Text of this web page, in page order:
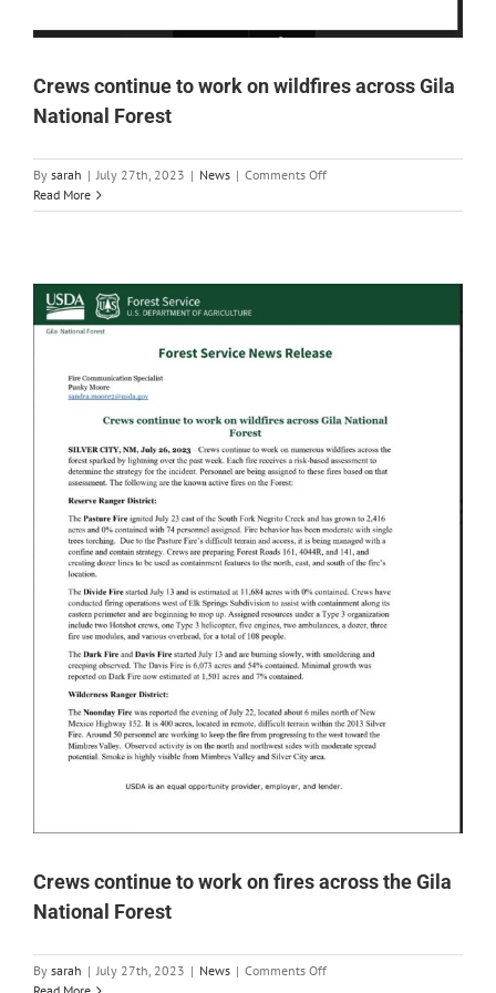
Crews continue to work on wildfires across Gila
National Forest
By sarah | July 27th, 2023 | News | Comments Offon
continue
National
Read More
Crews continue to work on fires across the Gila
National Forest
By sarah | July 27th, 2023 | News | Comments Offon